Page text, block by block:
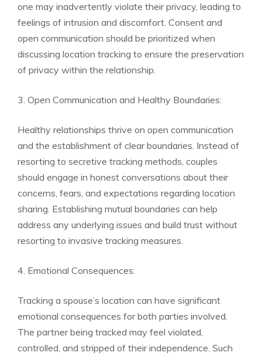
one may inadvertently violate their privacy, leading to
feelings of intrusion and discomfort. Consent and
open communication should be prioritized when
discussing location tracking to ensure the preservation
of privacy within the relationship.
3. Open Communication and Healthy Boundaries:
Healthy relationships thrive on open communication
and the establishment of clear boundaries. Instead of
resorting to secretive tracking methods, couples
should engage in honest conversations about their
concerns, fears, and expectations regarding location
sharing. Establishing mutual boundaries can help
address any underlying issues and build trust without
resorting to invasive tracking measures.
4. Emotional Consequences:
Tracking a spouse’s location can have significant
emotional consequences for both parties involved.
The partner being tracked may feel violated,
controlled, and stripped of their independence. Such